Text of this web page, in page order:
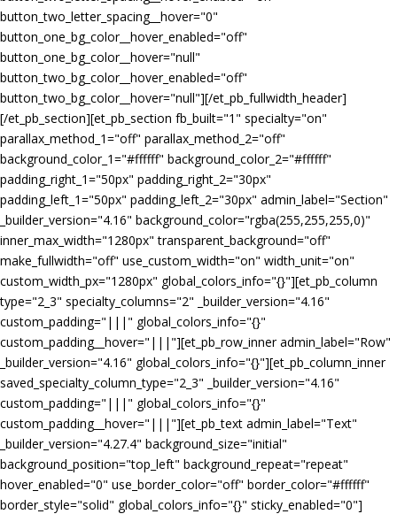
button_two_letter_spacing__hover="0"
button_one_bg_color__hover_enabled="off"
button_one_bg_color__hover="null"
button_two_bg_color__hover_enabled="off"
button_two_bg_color__hover="null"][/et_pb_fullwidth_header]
[/et_pb_section][et_pb_section fb_built="1" specialty="on"
parallax_method_1="off" parallax_method_2="off"
background_color_1="#ffffff" background_color_2="#ffffff"
padding_right_1="50px" padding_right_2="30px"
padding_left_1="50px" padding_left_2="30px" admin_label="Section"
_builder_version="4.16" background_color="rgba(255,255,255,0)"
inner_max_width="1280px" transparent_background="off"
make_fullwidth="off" use_custom_width="on" width_unit="on"
custom_width_px="1280px" global_colors_info="{}"][et_pb_column
type="2_3" specialty_columns="2" _builder_version="4.16"
custom_padding="|||" global_colors_info="{}"
custom_padding__hover="|||"][et_pb_row_inner admin_label="Row"
_builder_version="4.16" global_colors_info="{}"][et_pb_column_inner
saved_specialty_column_type="2_3" _builder_version="4.16"
custom_padding="|||" global_colors_info="{}"
custom_padding__hover="|||"][et_pb_text admin_label="Text"
_builder_version="4.27.4" background_size="initial"
background_position="top_left" background_repeat="repeat"
hover_enabled="0" use_border_color="off" border_color="#ffffff"
border_style="solid" global_colors_info="{}" sticky_enabled="0"]